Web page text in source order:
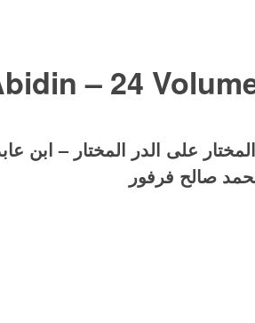
– 24
على الدر المختار – ابن
صالح فرفور